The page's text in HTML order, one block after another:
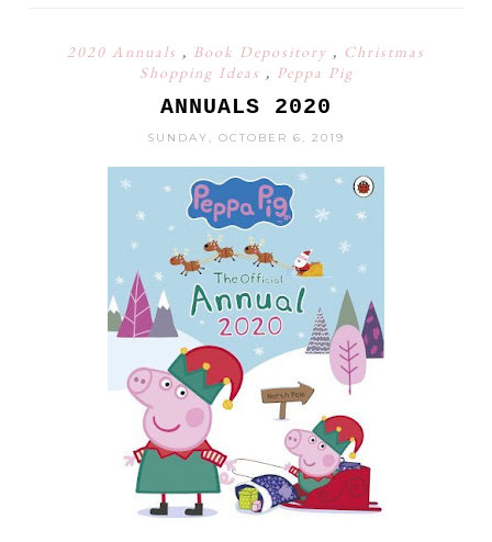
2020 Annuals , Book Depository , Christmas
Shopping Ideas , Peppa Pig
ANNUALS 2020
SUNDAY, OCTOBER 6, 2019